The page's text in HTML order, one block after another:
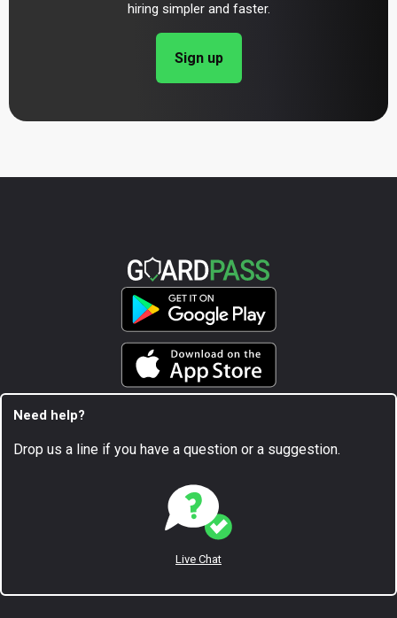
hiring simpler and faster.
Sign up
Need help?
Drop us a line if you have a question or a suggestion.
Live Chat